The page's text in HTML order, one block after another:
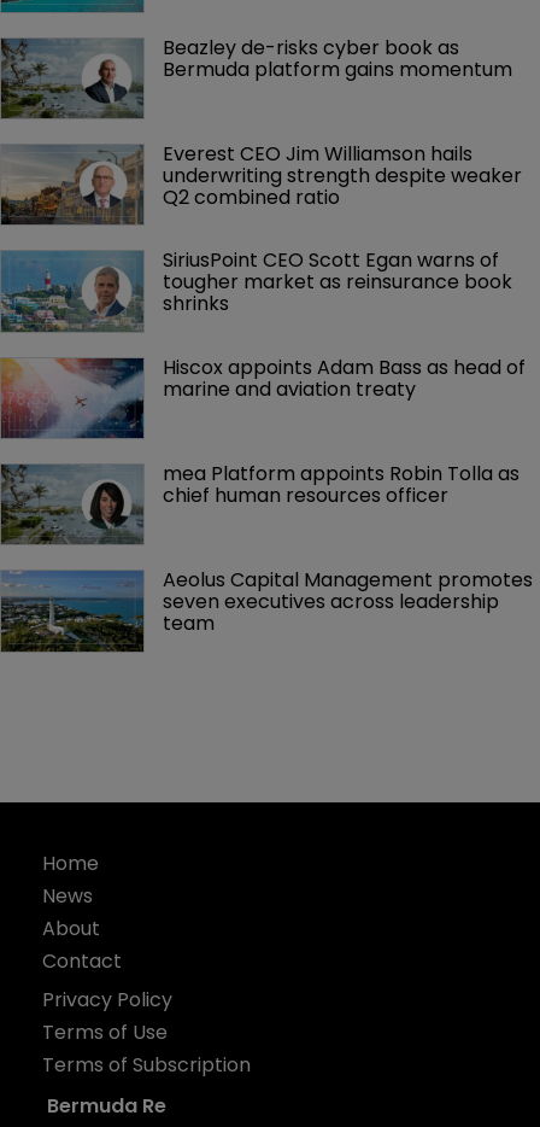
Beazley de-risks cyber book as
Bermuda platform gains momentum
Everest CEO Jim Williamson hails
underwriting strength despite weaker
Q2 combined ratio
SiriusPoint CEO Scott Egan warns of
tougher market as reinsurance book
shrinks
Hiscox appoints Adam Bass as head of
marine and aviation treaty
mea Platform appoints Robin Tolla as
chief human resources officer
Aeolus Capital Management promotes
seven executives across leadership
team
Home
News
About
Contact
Privacy Policy
Terms of Use
Terms of Subscription
Bermuda Re